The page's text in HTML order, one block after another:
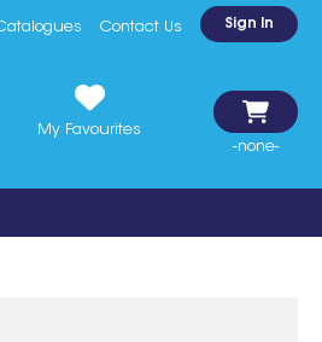
Contact Us Sign In
My Favourites
-none-